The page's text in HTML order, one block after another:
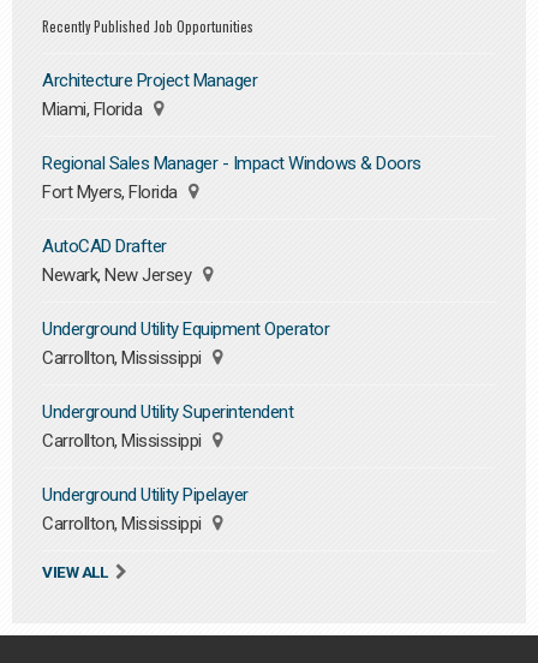
Recently Published Job Opportunities
Architecture Project Manager
Miami, Florida
Regional Sales Manager - Impact Windows & Doors
Fort Myers, Florida
AutoCAD Drafter
Newark, New Jersey
Underground Utility Equipment Operator
Carrollton, Mississippi
Underground Utility Superintendent
Carrollton, Mississippi
Underground Utility Pipelayer
Carrollton, Mississippi
VIEW ALL